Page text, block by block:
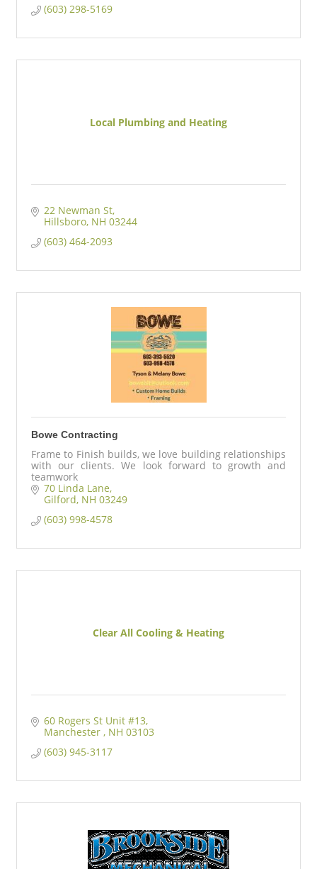
(603) 298-5169
Local Plumbing and Heating
22 Newman St
Hillsboro NH 03244
(603) 464-2093
Bowe Contracting
Frame to Finish builds, we love building relationships
with our clients. We look forward to growth and
teamwork
70 Linda Lane
Gilford NH 03249
(603) 998-4578
Clear All Cooling & Heating
60 Rogers St Unit #13
Manchester
NH 03103
(603) 945-3117